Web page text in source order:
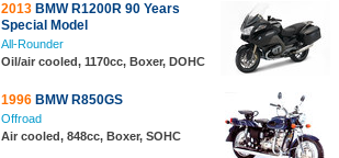
2013 BMW R1200R 90 Years
Special Model
All-Rounder
Oil/air cooled, 1170cc, Boxer, DOHC
1996 BMW R850GS
Offroad
Air cooled, 848cc, Boxer, SOHC